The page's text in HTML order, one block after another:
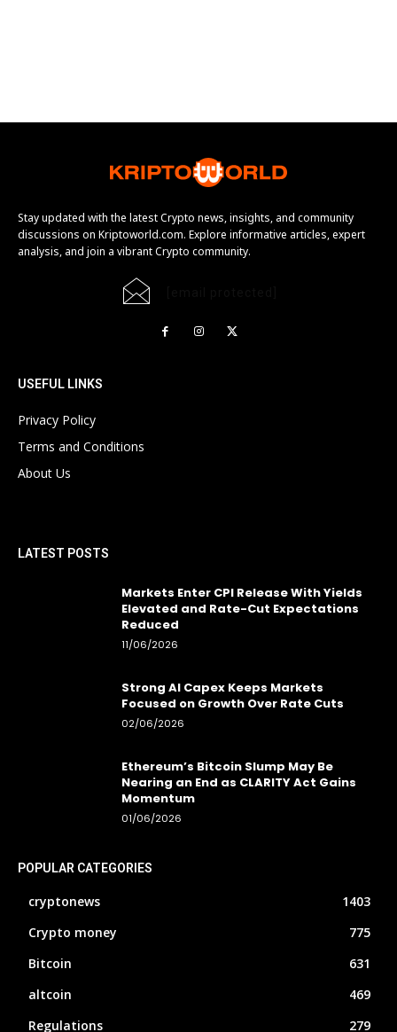
Stay updated with the latest Crypto news, insights, and community
discussions on Kriptoworld.com. Explore informative articles, expert
analysis, and join a vibrant Crypto community.
USEFUL LINKS
Privacy Policy
Terms and Conditions
About Us
LATEST POSTS
Markets Enter CPI Release With Yields
Elevated and Rate-Cut Expectations
Reduced
11/06/2026
Strong AI Capex Keeps Markets
Focused on Growth Over Rate Cuts
02/06/2026
Ethereum’s Bitcoin Slump May Be
Nearing an End as CLARITY Act Gains
Momentum
01/06/2026
POPULAR CATEGORIES
cryptonews
1403
Crypto money
775
Bitcoin
631
altcoin
469
Regulations
279